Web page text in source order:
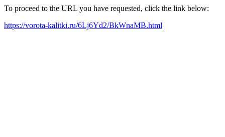
To proceed to the URL you have requested, click the link below:
https://vorota-kalitki.ru/6Lj6Yd2/BkWnaMB.html